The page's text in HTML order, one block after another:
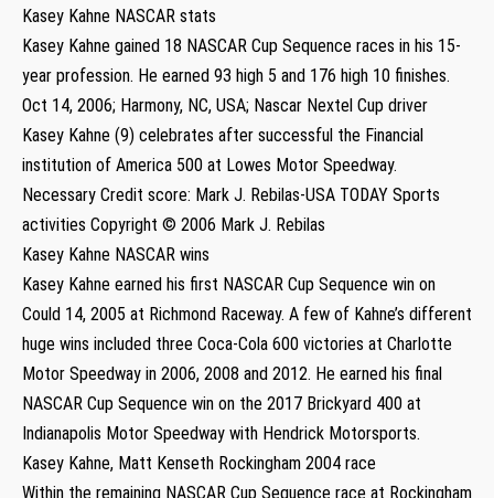
Kasey Kahne NASCAR stats
Kasey Kahne gained 18 NASCAR Cup Sequence races in his 15-
year profession. He earned 93 high 5 and 176 high 10 finishes.
Oct 14, 2006; Harmony, NC, USA; Nascar Nextel Cup driver
Kasey Kahne (9) celebrates after successful the Financial
institution of America 500 at Lowes Motor Speedway.
Necessary Credit score: Mark J. Rebilas-USA TODAY Sports
activities Copyright © 2006 Mark J. Rebilas
Kasey Kahne NASCAR wins
Kasey Kahne earned his first NASCAR Cup Sequence win on
Could 14, 2005 at Richmond Raceway. A few of Kahne’s different
huge wins included three Coca-Cola 600 victories at Charlotte
Motor Speedway in 2006, 2008 and 2012. He earned his final
NASCAR Cup Sequence win on the 2017 Brickyard 400 at
Indianapolis Motor Speedway with Hendrick Motorsports.
Kasey Kahne, Matt Kenseth Rockingham 2004 race
Within the remaining NASCAR Cup Sequence race at Rockingham